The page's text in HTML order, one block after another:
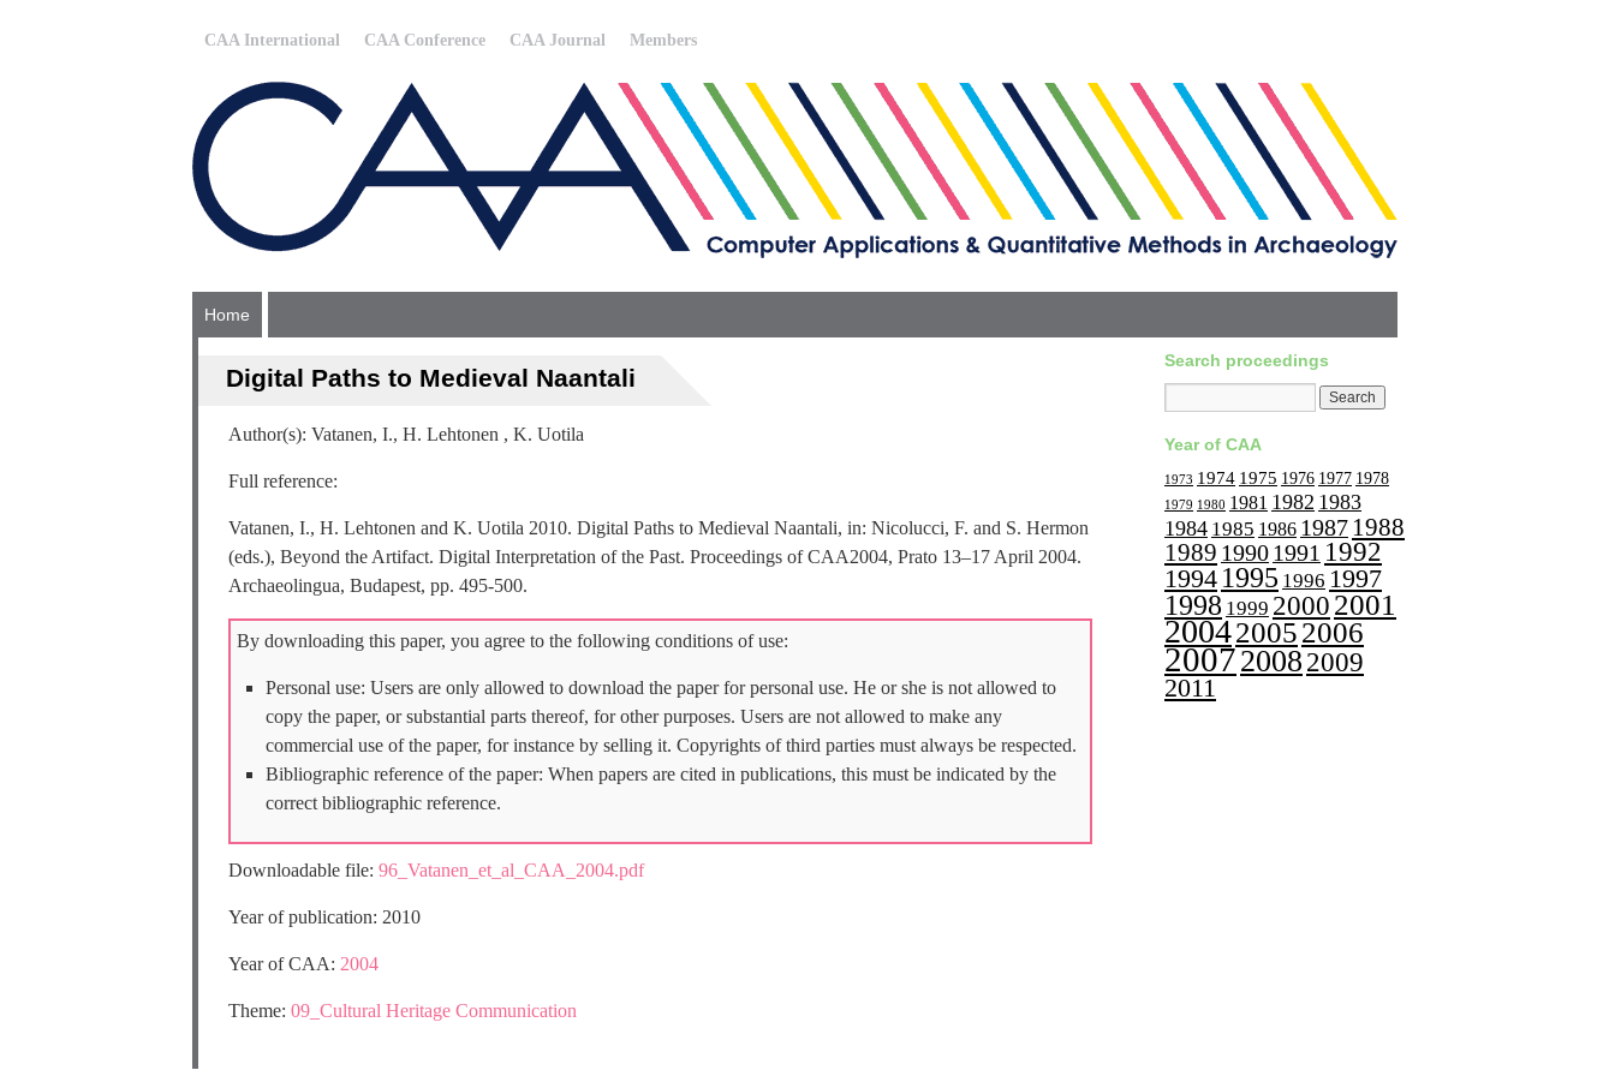
CAA International CAA Conference CAA Journal Members
Home
Digital Paths to Medieval Naantali
Author(s): Vatanen, I., H. Lehtonen , K. Uotila
Full reference:
Vatanen, I., H. Lehtonen and K. Uotila 2010. Digital Paths to Medieval Naantali, in: Nicolucci, F. and S. Hermon
(eds.), Beyond the Artifact. Digital Interpretation of the Past. Proceedings of CAA2004, Prato 13–17 April 2004.
Archaeolingua, Budapest, pp. 495-500.
By downloading this paper, you agree to the following conditions of use:
Personal use: Users are only allowed to download the paper for personal use. He or she is not allowed to
copy the paper, or substantial parts thereof, for other purposes. Users are not allowed to make any
commercial use of the paper, for instance by selling it. Copyrights of third parties must always be respected.
Bibliographic reference of the paper: When papers are cited in publications, this must be indicated by the
correct bibliographic reference.
Downloadable file: 96_Vatanen_et_al_CAA_2004.pdf
Year of publication: 2010
Year of CAA: 2004
Theme: 09_Cultural Heritage Communication
Search proceedings
Year of CAA
1973 1974 1975 1976 1977 1978
1979 1980 1981 1982 1983
1984 1985 1986 1987 1988
1989 19901991 1992
1994 1995 1996 1997
1998 1999 20002001
200420052006
20072008 2009
2011